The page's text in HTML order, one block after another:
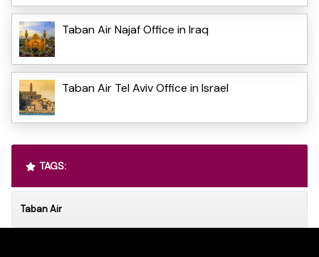
Taban Air Najaf Office in Iraq
Taban Air Tel Aviv Office in Israel
TAGS:
Taban Air